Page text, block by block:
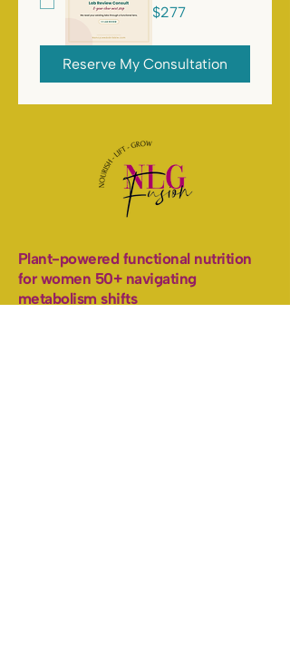
$277
Reserve My Consultation
Plant-powered functional nutrition
for women 50+ navigating
metabolism shifts